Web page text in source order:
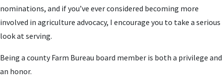
nominations, and if you’ve ever considered becoming more
involved in agriculture advocacy, I encourage you to take a serious
look at serving.
Being a county Farm Bureau board member is both a privilege and
an honor.